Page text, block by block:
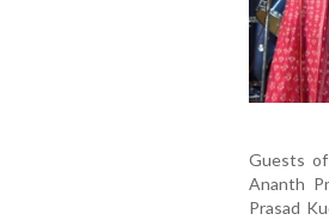
Guests
Ananth
Prasad